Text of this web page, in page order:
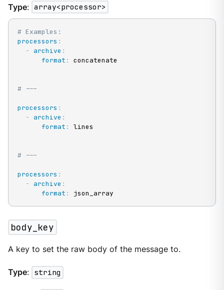
Type: array<processor>
# Examples:
processors :
-
archive :
format : concatenate
# ---
processors :
-
archive :
format : lines
# ---
processors :
-
archive :
format : json_array
body_key
A key to set the raw body of the message to.
Type: string